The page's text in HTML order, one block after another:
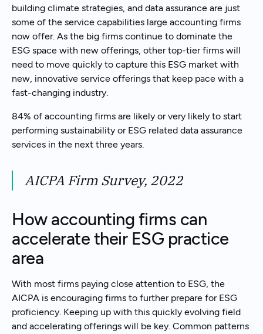
building climate strategies, and data assurance are just
some of the service capabilities large accounting firms
now offer. As the big firms continue to dominate the
ESG space with new offerings, other top-tier firms will
need to move quickly to capture this ESG market with
new, innovative service offerings that keep pace with a
fast-changing industry.
84% of accounting firms are likely or very likely to start
performing sustainability or ESG related data assurance
services in the next three years.
AICPA Firm Survey, 2022
How accounting firms can
accelerate their ESG practice
area
With most firms paying close attention to ESG, the
AICPA is encouraging firms to further prepare for ESG
proficiency. Keeping up with this quickly evolving field
and accelerating offerings will be key. Common patterns